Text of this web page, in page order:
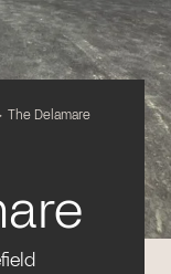
The Delamare